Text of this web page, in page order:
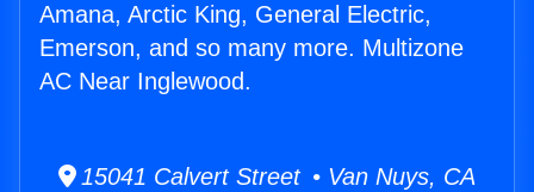
Amana, Arctic King, General Electric,
Emerson, and so many more. Multizone
AC Near Inglewood.
15041 Calvert Street • Van Nuys, CA